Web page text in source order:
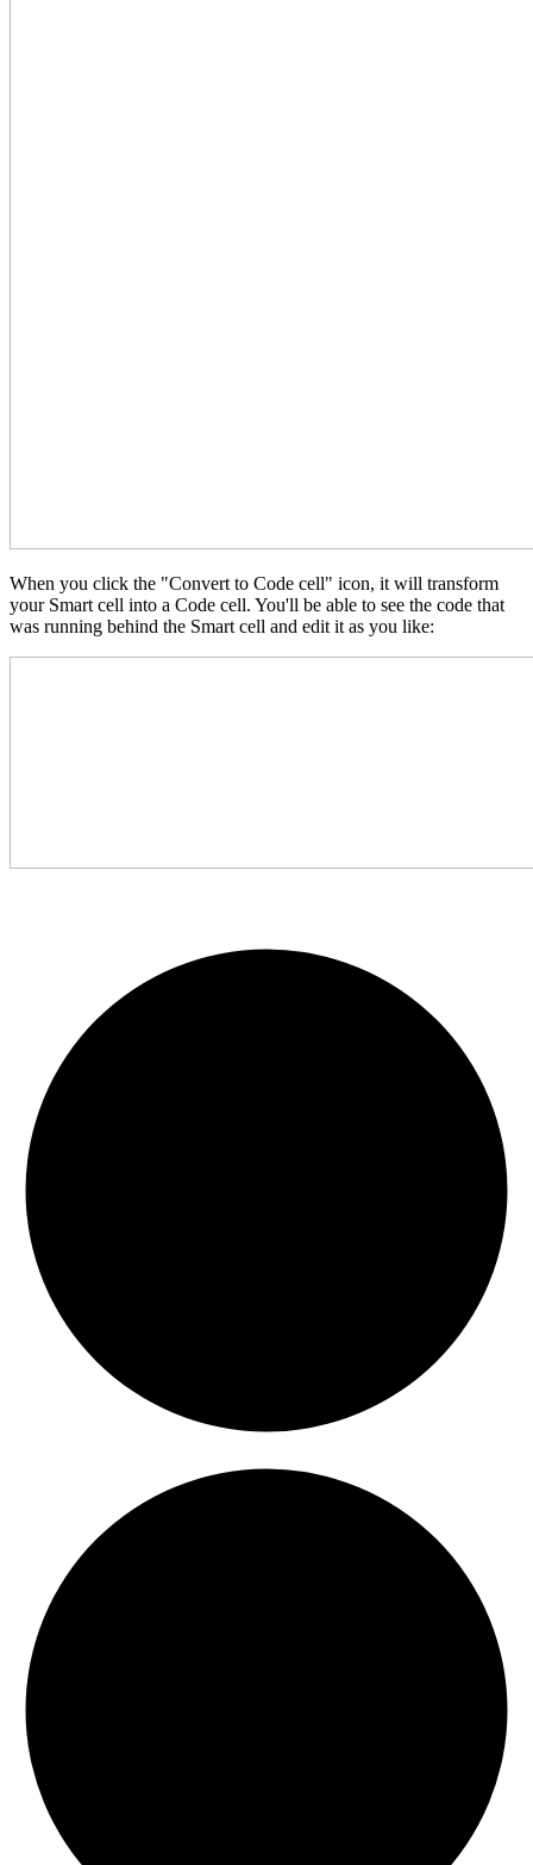
When you click the "Convert to Code cell" icon, it will transform
your Smart cell into a Code cell. You'll be able to see the code that
was running behind the Smart cell and edit it as you like: